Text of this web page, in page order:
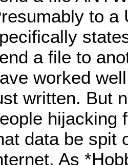
to a
a file to
worked
written. But
hijacking
data be spit
As